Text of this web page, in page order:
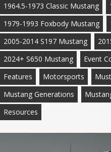
1964.5-1973 Classic Mustang
1979-1993 Foxbody Mustang
2005-2014 S197 Mustang
2024+ S650 Mustang
Event
Features
Motorsports
Mustang Generations
Resources